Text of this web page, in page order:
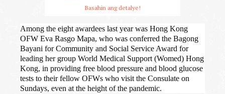
Basahin ang detalye!
Among the eight awardees last year was Hong Kong
OFW Eva Rasgo Mapa, who was conferred the Bagong
Bayani for Community and Social Service Award for
leading her group World Medical Support (Womed) Hong
Kong, in providing free blood pressure and blood glucose
tests to their fellow OFWs who visit the Consulate on
Sundays, even at the height of the pandemic.